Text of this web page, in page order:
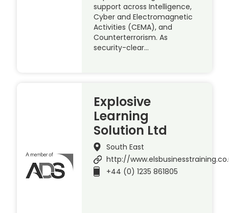
support across Intelligence,
Cyber and Electromagnetic
Activities (CEMA), and
Counterterrorism. As
security-clear…
Explosive
Learning
Solution Ltd
South East
http://
+44 (0) 1235 861805